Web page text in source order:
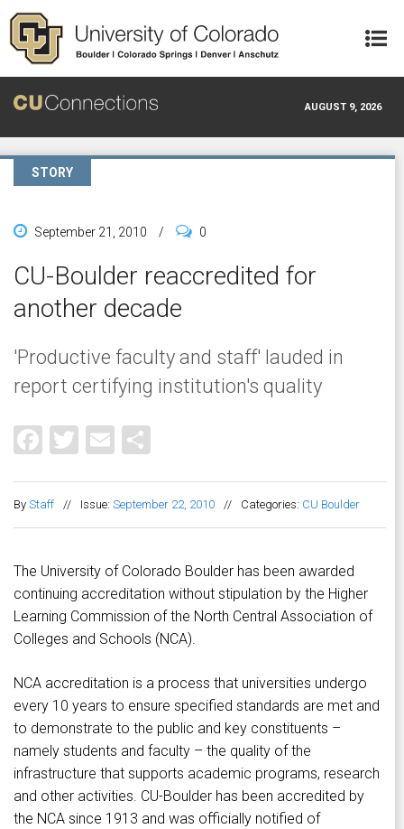
Skip to main content
AUGUST 9, 2026
STORY
September 21, 2010 / 0
CU-Boulder reaccredited for
another decade
'Productive faculty and staff' lauded in
report certifying institution's quality
Facebook
Twitter
Email
By Staff // Issue: September 22, 2010 // Categories: CU Boulder
The University of Colorado Boulder has been awarded
continuing accreditation without stipulation by the Higher
Learning Commission of the North Central Association of
Colleges and Schools (NCA).
NCA accreditation is a process that universities undergo
every 10 years to ensure specified standards are met and
to demonstrate to the public and key constituents –
namely students and faculty – the quality of the
infrastructure that supports academic programs, research
and other activities. CU-Boulder has been accredited by
the NCA since 1913 and was officially notified of